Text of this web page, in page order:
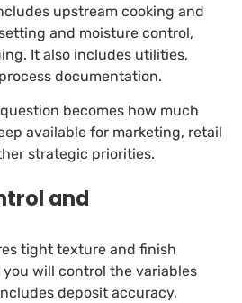
upstream cooking and
and moisture control,
It also includes utilities,
documentation.
becomes how much
available for marketing, retail
strategic priorities.
and
tight texture and finish
will control the variables
deposit accuracy,